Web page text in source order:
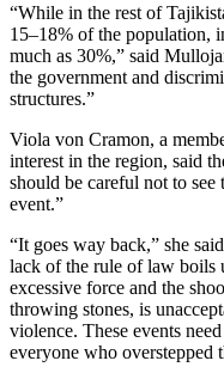
“While in the rest of
15–18% of the population,
much as 30%,” said
the government and
structures.”
Viola von Cramon, a
interest in the region, said
should be careful not to see
event.”
“It goes way back,” she
lack of the rule of law boils
excessive force and the
throwing stones, is
violence. These events
everyone who overstepped